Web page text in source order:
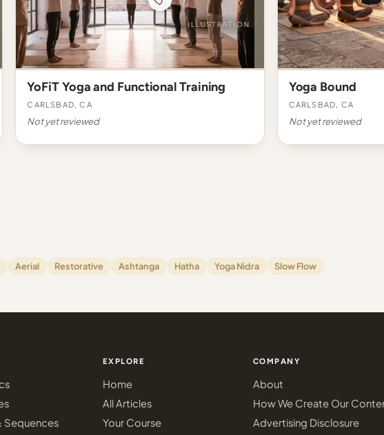
YoFiT Yoga and Functional Training
Carlsbad, CA
Not yet reviewed
Yoga Bound
Carlsbad, CA
Not yet reviewed
Aerial Restorative Ashtanga Hatha Yoga Nidra Slow Flow
Sequences
EXPLORE
Home
All Articles
Your Course
COMPANY
About
How We Create Our
Advertising Disclosure